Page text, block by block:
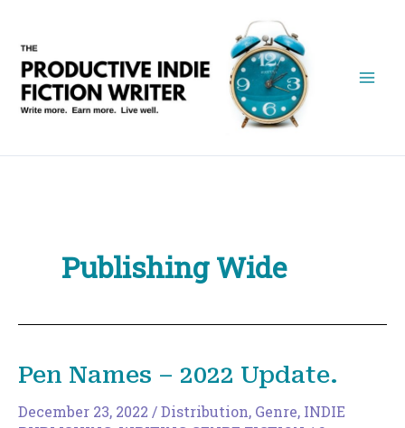
content
Publishing Wide
Pen Names – 2022 Update.
December 23, 2022 /Distribution, Genre, INDIE